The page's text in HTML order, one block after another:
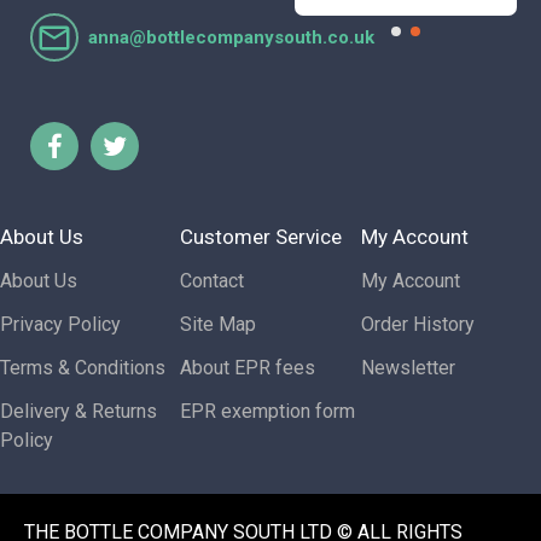
anna@bottlecompanysouth.co.uk
About Us
About Us
Privacy Policy
Terms & Conditions
Delivery & Returns
Policy
Customer Service
Contact
Site Map
About EPR fees
EPR exemption form
My Account
My Account
Order History
Newsletter
THE BOTTLE COMPANY SOUTH LTD © ALL RIGHTS